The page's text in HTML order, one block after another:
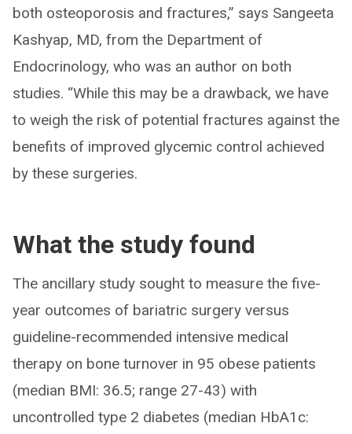
both osteoporosis and fractures,” says Sangeeta
Kashyap, MD, from the Department of
Endocrinology, who was an author on both
studies. “While this may be a drawback, we have
to weigh the risk of potential fractures against the
benefits of improved glycemic control achieved
by these surgeries.
What the study found
The ancillary study sought to measure the five-
year outcomes of bariatric surgery versus
guideline-recommended intensive medical
therapy on bone turnover in 95 obese patients
(median BMI: 36.5; range 27-43) with
uncontrolled type 2 diabetes (median HbA1c: